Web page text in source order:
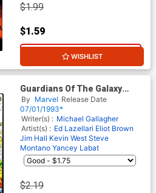
$1.99
$1.59
WISHLIST
Guardians Of The Galaxy
Annual #4
By Marvel Release Date
07/01/1993*
Writer(s) : Michael Gallagher
Artist(s) : Ed Lazellari Eliot Brown
Jim Hall Kevin West Steve
Montano Yancey Labat
$2.19